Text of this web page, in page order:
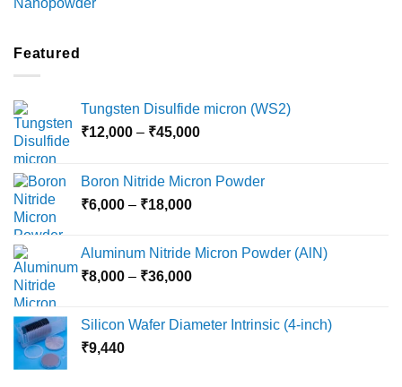
Featured
Tungsten Disulfide micron (WS2)
₹12,000 – ₹45,000Price
through
Boron Nitride Micron Powder
₹6,000 – ₹18,000Price
through
₹18,000
Aluminum Nitride Micron Powder (AlN)
₹8,000 – ₹36,000Price
through
Silicon Wafer Diameter Intrinsic (4-inch)
₹9,440